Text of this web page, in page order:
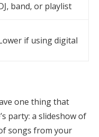
band, or playlist
if using digital
one thing that
party: a slideshow of
songs from your